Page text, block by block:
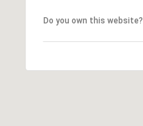
Do you own this website?